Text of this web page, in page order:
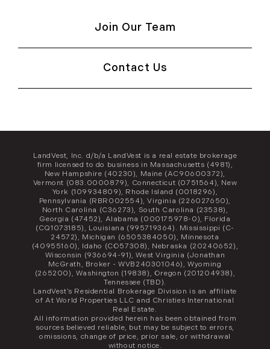
Join Our Team
Contact Us
LandVest, Inc. d/b/a LandVest is a real estate brokerage
firm licensed to do business in Massachusetts (4981),
New Hampshire (40230), Maine (AC90600372),
Vermont (083.0000879), Connecticut (0751564), New
York (109934809), Rhode Island (0018296),
Pennsylvania (RBR002554), Virginia (226027650),
North Carolina (C36273), South Carolina (23538),
Georgia (47452), Alabama (000175978-0), Florida
(CQ1073185), Louisiana (995719364). Mississippi (C-
24572), Michigan (6505384050), Minnesota
(40955160), Idaho (CO57308), Nebraska (20240652),
Wisconsin (936694-91), West Virginia (Jonathan
McGrath, Broker - WVB240301046), Wyoming
(265200), Washington (19838), Oregon (201204938),
Tennessee (TBD).
LandVest’s Residential Brokerage Division is an affiliate
of At World Properties LLC and Christies International
Real Estate.
All information provided herein has been obtained from
sources believed reliable, but may be subject to errors,
omissions, change of price, prior sale, or withdrawal
without notice.